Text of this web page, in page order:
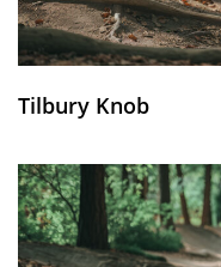
Tilbury Knob